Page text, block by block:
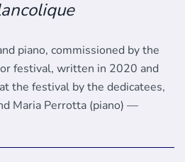
piano, commissioned by the
festival, written in 2020 and
the festival by the dedicatees,
Maria Perrotta (piano) —